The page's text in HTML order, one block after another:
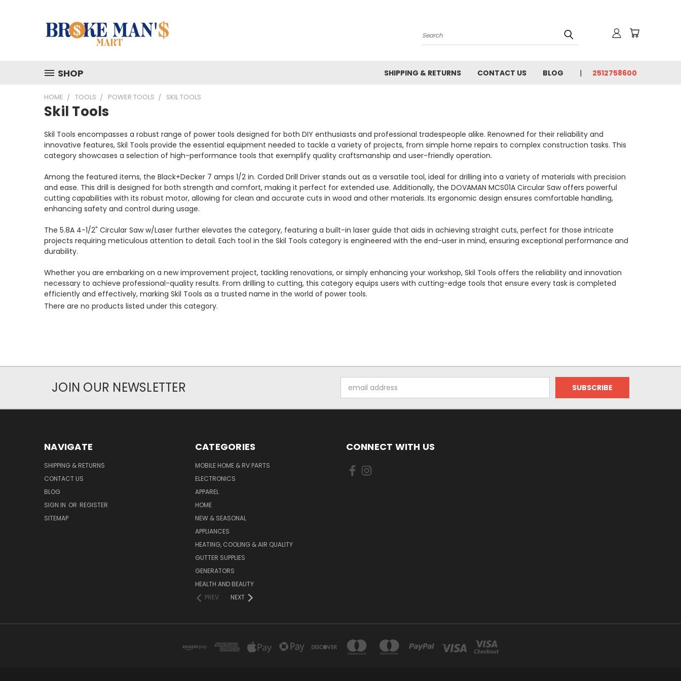
Search
SHOP SHIPPING & RETURNS CONTACT US BLOG 2512758600
HOME TOOLS POWER TOOLS SKIL TOOLS
Skil Tools
Skil Tools encompasses a robust range of power tools designed for both DIY enthusiasts and professional tradespeople alike. Renowned for their reliability and
innovative features, Skil Tools provide the essential equipment needed to tackle a variety of projects, from simple home repairs to complex construction tasks. This
category showcases a selection of high-performance tools that exemplify quality craftsmanship and user-friendly operation.
Among the featured items, the Black+Decker 7 amps 1/2 in. Corded Drill Driver stands out as a versatile tool, ideal for drilling into a variety of materials with precision
and ease. This drill is designed for both strength and comfort, making it perfect for extended use. Additionally, the DOVAMAN MCS01A Circular Saw offers powerful
cutting capabilities with its robust motor, allowing for clean and accurate cuts in wood and other materials. Its ergonomic design ensures comfortable handling,
enhancing safety and control during usage.
The 5.8A 4-1/2" Circular Saw w/Laser further elevates the category, featuring a built-in laser guide that aids in achieving straight cuts, perfect for those intricate
projects requiring meticulous attention to detail. Each tool in the Skil Tools category is engineered with the end-user in mind, ensuring exceptional performance and
durability.
Whether you are embarking on a new improvement project, tackling renovations, or simply enhancing your workshop, Skil Tools offers the reliability and innovation
necessary to achieve professional-quality results. From drilling to cutting, this category equips users with cutting-edge tools that ensure every task is completed
efficiently and effectively, marking Skil Tools as a trusted name in the world of power tools.
There are no products listed under this category.
JOIN OUR NEWSLETTER
Address
NAVIGATE
SHIPPING & RETURNS
CONTACT US
BLOG
SIGN IN OR REGISTER
SITEMAP
CATEGORIES
MOBILE HOME & RV PARTS
ELECTRONICS
APPAREL
HOME
NEW & SEASONAL
APPLIANCES
HEATING, COOLING & AIR QUALITY
GUTTER SUPPLIES
GENERATORS
HEALTH AND BEAUTY
PREV
NEXT
CONNECT WITH US